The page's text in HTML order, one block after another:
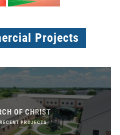
Projects
OF CHRIST
PROJECTS